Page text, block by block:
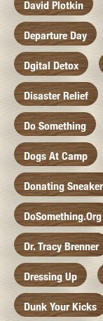
David Plotkin
Departure Day
Dgital Detox
Disaster Relief
Do Something
Dogs At Camp
Donating
DoSomething.org
Dr. Tracy Brenner
Dressing Up
Dunk Your Kicks